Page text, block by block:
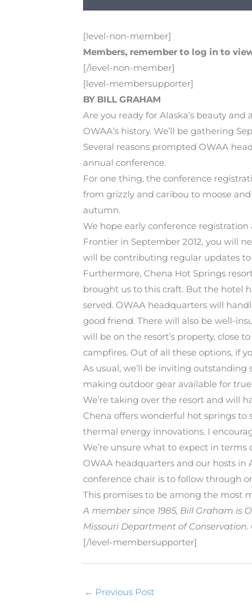
[level-non-member]
Members, remember to log in to
[/level-non-member]
[level-membersupporter]
BY BILL GRAHAM
Are you ready for Alaska’s beauty
OWAA’s history. We’ll be gathering
Several reasons prompted OWAA
annual conference.
For one thing, the conference
from grizzly and caribou to moose
autumn.
We hope early conference
Frontier in September 2012, you will
will be contributing regular updates
Furthermore, Chena Hot Springs
brought us to this craft. But the hotel
served. OWAA headquarters will
good friend. There will also be well-
will be on the resort’s property, close
campfires. Out of all these options, if
As usual, we’ll be inviting
making outdoor gear available for
We’re taking over the resort and will
Chena offers wonderful hot springs
thermal energy innovations. I
We’re unsure what to expect in
OWAA headquarters and our hosts in
conference chair is to follow through
This promises to be among the most
A member since 1985, Bill Graham is
Missouri Department of
[/level-membersupporter]
← Previous Post